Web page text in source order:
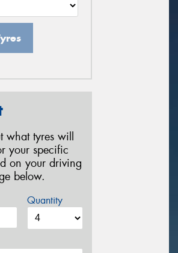
what tyres will
your specific
on your driving
below.
Quantity